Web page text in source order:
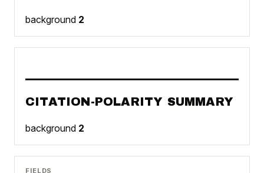
background 2
CITATION-POLARITY SUMMARY
background 2
FIELDS